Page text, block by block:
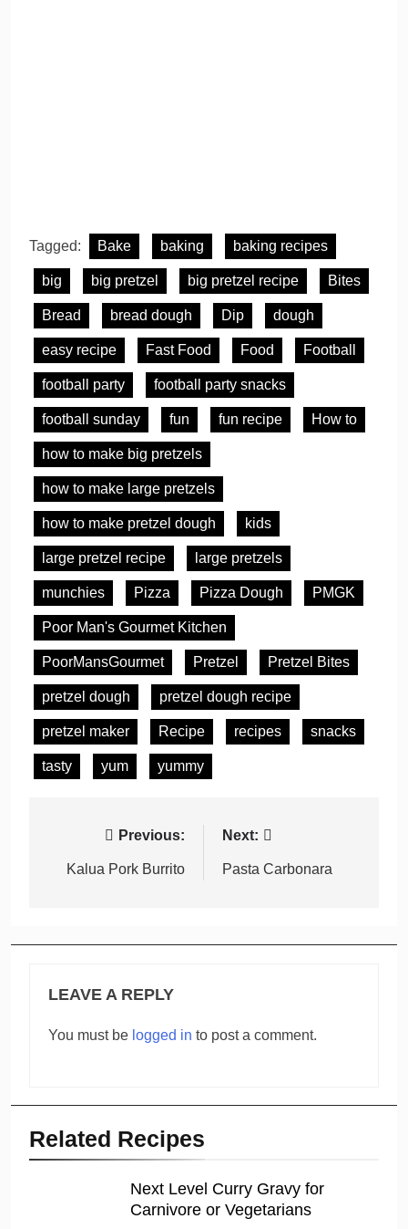
Tagged: Bake baking baking recipes
big big pretzel big pretzel recipe Bites
Bread bread dough Dip dough
easy recipe Fast Food Food Football
football party football party snacks
football sunday fun fun recipe How to
how to make big pretzels
how to make large pretzels
how to make pretzel dough kids
large pretzel recipe large pretzels
munchies Pizza Pizza Dough PMGK
Poor Man's Gourmet Kitchen
PoorMansGourmet Pretzel Pretzel Bites
pretzel dough pretzel dough recipe
pretzel maker Recipe recipes snacks
tasty yum yummy
navigation
Previous:
Kalua Pork Burrito
Next:
Pasta Carbonara
LEAVE A REPLY
You must be logged in to post a comment.
Related Recipes
Next Level Curry Gravy for
Carnivore or Vegetarians